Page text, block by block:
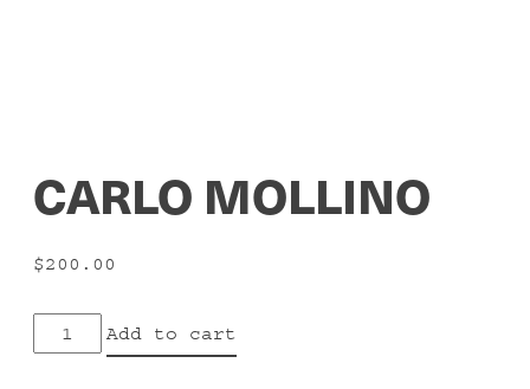
CARLO MOLLINO
$200.00
CARLO
MOLLINO
Add to cart